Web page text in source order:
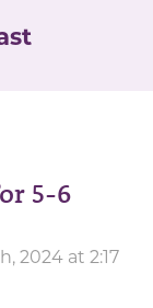
5-6
2024 at 2:17